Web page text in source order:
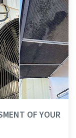
OF YOUR